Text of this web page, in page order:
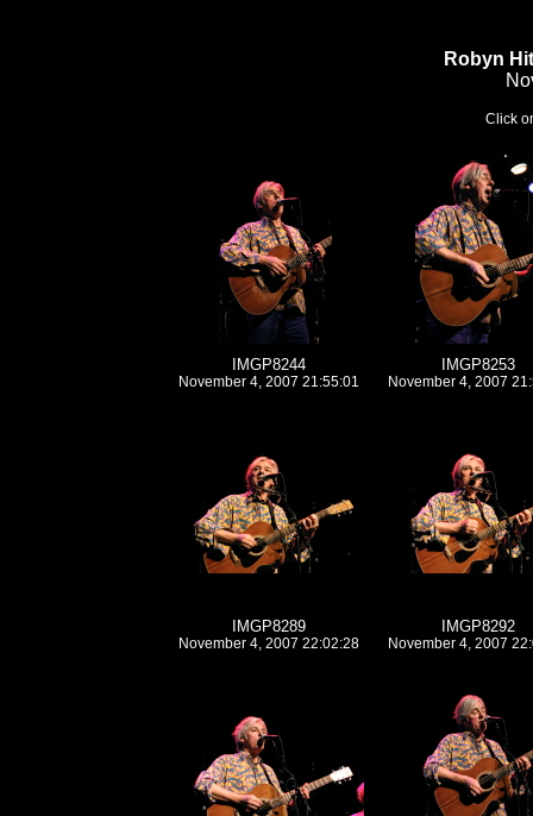
Robyn
Click
IMGP8244
November 4, 2007 21:55:01
IMGP8253
November 4, 2007
IMGP8289
November 4, 2007 22:02:28
IMGP8292
November 4, 2007